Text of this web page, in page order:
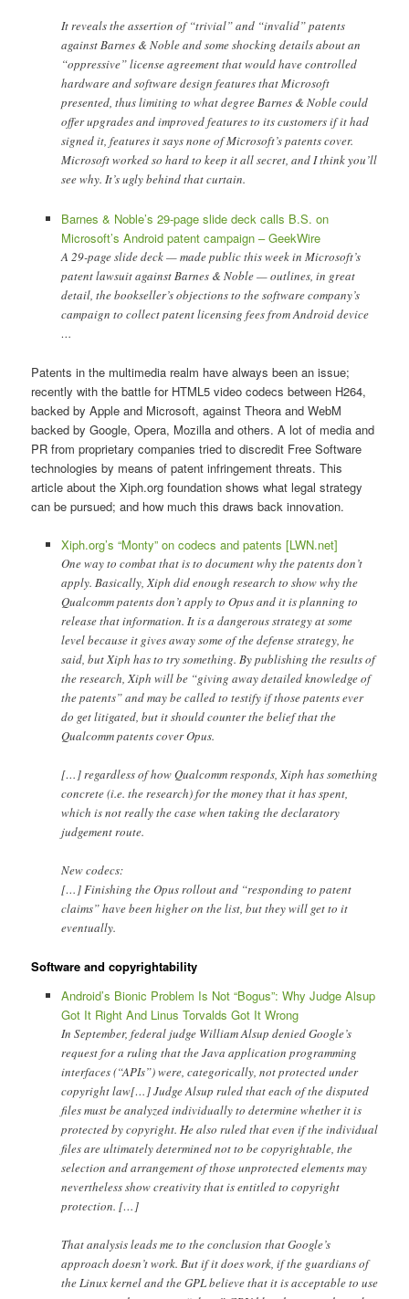
It reveals the assertion of “trivial” and “invalid” patents
against Barnes & Noble and some shocking details about an
“oppressive” license agreement that would have controlled
hardware and software design features that Microsoft
presented, thus limiting to what degree Barnes & Noble could
offer upgrades and improved features to its customers if it had
signed it, features it says none of Microsoft’s patents cover.
Microsoft worked so hard to keep it all secret, and I think you’ll
see why. It’s ugly behind that curtain.
Barnes & Noble’s 29-page slide deck calls B.S. on
Microsoft’s Android patent campaign – GeekWire
A 29-page slide deck — made public this week in Microsoft’s
patent lawsuit against Barnes & Noble — outlines, in great
detail, the bookseller’s objections to the software company’s
campaign to collect patent licensing fees from Android device
…
Patents in the multimedia realm have always been an issue;
recently with the battle for HTML5 video codecs between H264,
backed by Apple and Microsoft, against Theora and WebM
backed by Google, Opera, Mozilla and others. A lot of media and
PR from proprietary companies tried to discredit Free Software
technologies by means of patent infringement threats. This
article about the Xiph.org foundation shows what legal strategy
can be pursued; and how much this draws back innovation.
Xiph.org’s “Monty” on codecs and patents [LWN.net]
One way to combat that is to document why the patents don’t
apply. Basically, Xiph did enough research to show why the
Qualcomm patents don’t apply to Opus and it is planning to
release that information. It is a dangerous strategy at some
level because it gives away some of the defense strategy, he
said, but Xiph has to try something. By publishing the results of
the research, Xiph will be “giving away detailed knowledge of
the patents” and may be called to testify if those patents ever
do get litigated, but it should counter the belief that the
Qualcomm patents cover Opus.
[…] regardless of how Qualcomm responds, Xiph has something
concrete (i.e. the research) for the money that it has spent,
which is not really the case when taking the declaratory
judgement route.
New codecs:
[…] Finishing the Opus rollout and “responding to patent
claims” have been higher on the list, but they will get to it
eventually.
Software and copyrightability
Android’s Bionic Problem Is Not “Bogus”: Why Judge Alsup
Got It Right And Linus Torvalds Got It Wrong
In September, federal judge William Alsup denied Google’s
request for a ruling that the Java application programming
interfaces (“APIs”) were, categorically, not protected under
copyright law[…] Judge Alsup ruled that each of the disputed
files must be analyzed individually to determine whether it is
protected by copyright. He also ruled that even if the individual
files are ultimately determined not to be copyrightable, the
selection and arrangement of those unprotected elements may
nevertheless show creativity that is entitled to copyright
protection. […]
That analysis leads me to the conclusion that Google’s
approach doesn’t work. But if it does work, if the guardians of
the Linux kernel and the GPL believe that it is acceptable to use